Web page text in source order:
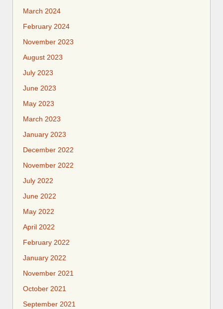
March 2024
February 2024
November 2023
August 2023
July 2023
June 2023
May 2023
March 2023
January 2023
December 2022
November 2022
July 2022
June 2022
May 2022
April 2022
February 2022
January 2022
November 2021
October 2021
September 2021